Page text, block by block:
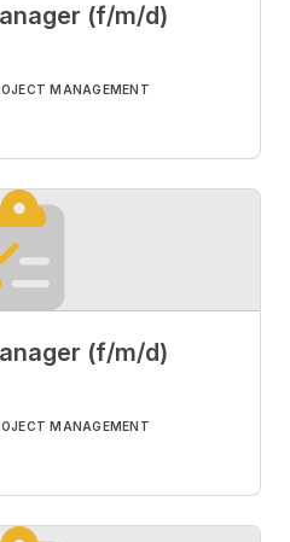
(f/m/d)
MANAGEMENT
(f/m/d)
MANAGEMENT